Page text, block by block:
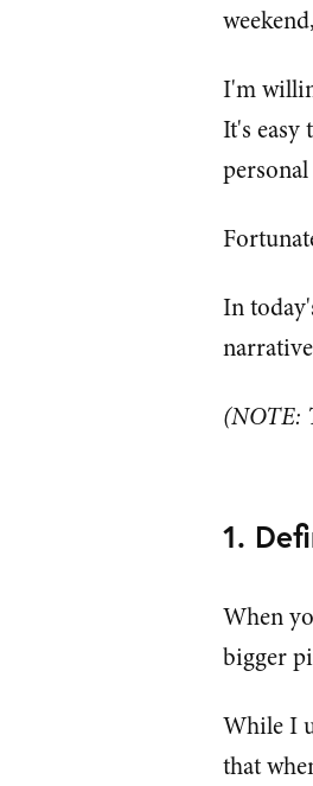
I'm
It's
In
(NOTE:
1.
When
bigger
While I
that